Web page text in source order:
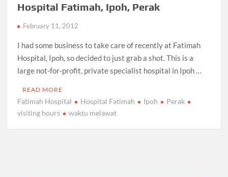
Hospital Fatimah, Ipoh, Perak
February 11, 2012
I had some business to take care of recently at Fatimah
Hospital, Ipoh, so decided to just grab a shot. This is a
large not-for-profit, private specialist hospital in Ipoh …
READ MORE
Fatimah Hospital Hospital Fatimah Ipoh
Perak
visiting hours
waktu melawat